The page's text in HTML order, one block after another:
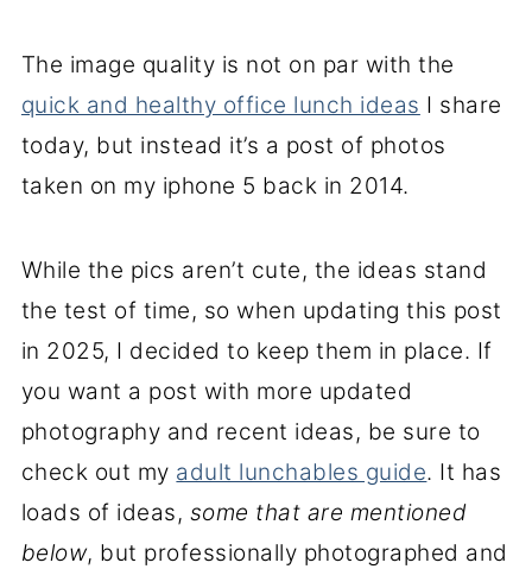
The image quality is not on par with the
quick and healthy office lunch ideas I share
today, but instead it’s a post of photos
taken on my iphone 5 back in 2014.
While the pics aren’t cute, the ideas stand
the test of time, so when updating this post
in 2025, I decided to keep them in place. If
you want a post with more updated
photography and recent ideas, be sure to
check out my adult lunchables guide. It has
loads of ideas, some that are mentioned
below, but professionally photographed and